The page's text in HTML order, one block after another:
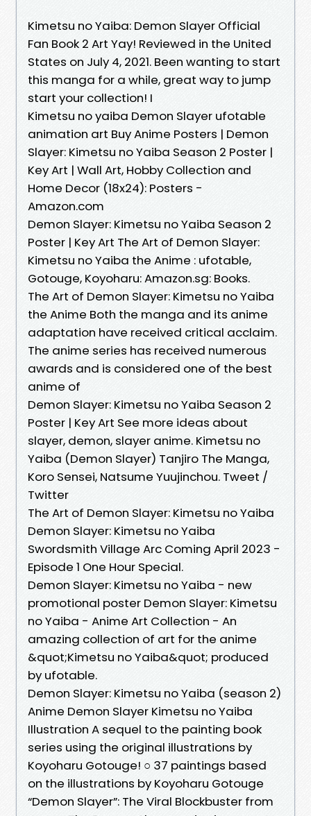
Kimetsu no Yaiba: Demon Slayer Official
Fan Book 2 Art Yay! Reviewed in the United
States on July 4, 2021. Been wanting to start
this manga for a while, great way to jump
start your collection! I
Kimetsu no yaiba Demon Slayer ufotable
animation art Buy Anime Posters | Demon
Slayer: Kimetsu no Yaiba Season 2 Poster |
Key Art | Wall Art, Hobby Collection and
Home Decor (18x24): Posters -
Amazon.com
Demon Slayer: Kimetsu no Yaiba Season 2
Poster | Key Art The Art of Demon Slayer:
Kimetsu no Yaiba the Anime : ufotable,
Gotouge, Koyoharu: Amazon.sg: Books.
The Art of Demon Slayer: Kimetsu no Yaiba
the Anime Both the manga and its anime
adaptation have received critical acclaim.
The anime series has received numerous
awards and is considered one of the best
anime of
Demon Slayer: Kimetsu no Yaiba Season 2
Poster | Key Art See more ideas about
slayer, demon, slayer anime. Kimetsu no
Yaiba (Demon Slayer) Tanjiro The Manga,
Koro Sensei, Natsume Yuujinchou. Tweet /
Twitter
The Art of Demon Slayer: Kimetsu no Yaiba
Demon Slayer: Kimetsu no Yaiba
Swordsmith Village Arc Coming April 2023 -
Episode 1 One Hour Special.
Demon Slayer: Kimetsu no Yaiba - new
promotional poster Demon Slayer: Kimetsu
no Yaiba - Anime Art Collection - An
amazing collection of art for the anime
&quot;Kimetsu no Yaiba&quot; produced
by ufotable.
Demon Slayer: Kimetsu no Yaiba (season 2)
Anime Demon Slayer Kimetsu no Yaiba
Illustration A sequel to the painting book
series using the original illustrations by
Koyoharu Gotouge! ○ 37 paintings based
on the illustrations by Koyoharu Gotouge
“Demon Slayer”: The Viral Blockbuster from